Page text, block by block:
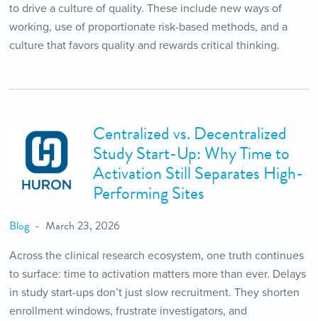
to drive a culture of quality. These include new ways of
working, use of proportionate risk-based methods, and a
culture that favors quality and rewards critical thinking.
Centralized vs. Decentralized
Study Start-Up: Why Time to
Activation Still Separates High-
Performing Sites
Blog March 23, 2026
Across the clinical research ecosystem, one truth continues
to surface: time to activation matters more than ever. Delays
in study start-ups don’t just slow recruitment. They shorten
enrollment windows, frustrate investigators, and